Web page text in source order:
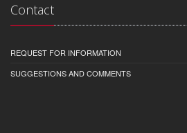
Contact
REQUEST FOR INFORMATION
SUGGESTIONS AND COMMENTS